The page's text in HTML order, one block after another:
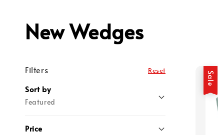
New Wedges
Filters Reset
Sort by
Featured
Price
Sale